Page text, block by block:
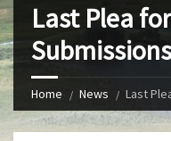
Last Plea
Submissions
Home News Last